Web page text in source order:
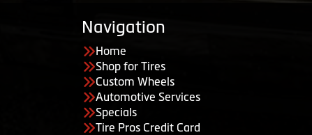
Navigation
Home
Shop for Tires
Custom Wheels
Automotive Services
Specials
Tire Pros Credit Card